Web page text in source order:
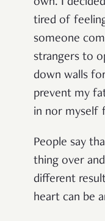
tired of
someone
strangers to
down walls
prevent my
in nor myself
People say
thing over
different
heart can be